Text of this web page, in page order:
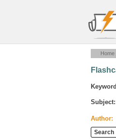
Home
Subject:
Author: